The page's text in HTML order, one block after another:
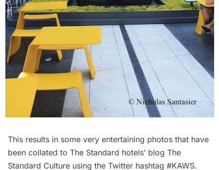
This results in some very entertaining photos that have
been collated to The Standard hotels’ blog The
Standard Culture using the Twitter hashtag #KAWS.